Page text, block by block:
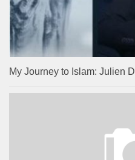
My Journey to Islam: Julien